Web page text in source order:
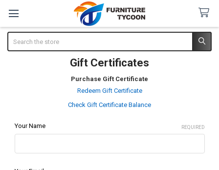
Gift Certificates
Purchase Gift Certificate
Redeem Gift Certificate
Check Gift Certificate Balance
Your Name REQUIRED